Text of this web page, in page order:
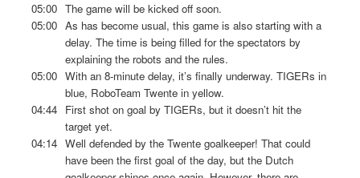
05:00 The game will be kicked off soon.
05:00 As has become usual, this game is also starting with a
delay. The time is being filled for the spectators by
explaining the robots and the rules.
05:00 With an 8-minute delay, it’s finally underway. TIGERs in
blue, RoboTeam Twente in yellow.
04:44 First shot on goal by TIGERs, but it doesn’t hit the
target yet.
04:14 Well defended by the Twente goalkeeper! That could
have been the first goal of the day, but the Dutch